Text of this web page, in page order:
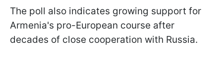
The poll also indicates growing support for
Armenia's pro-European course after
decades of close cooperation with Russia.